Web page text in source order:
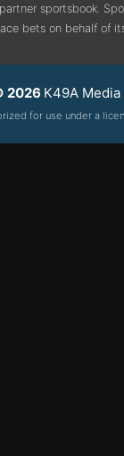
sportsbook.
bets on behalf of
2026 K49A Media
for use under a